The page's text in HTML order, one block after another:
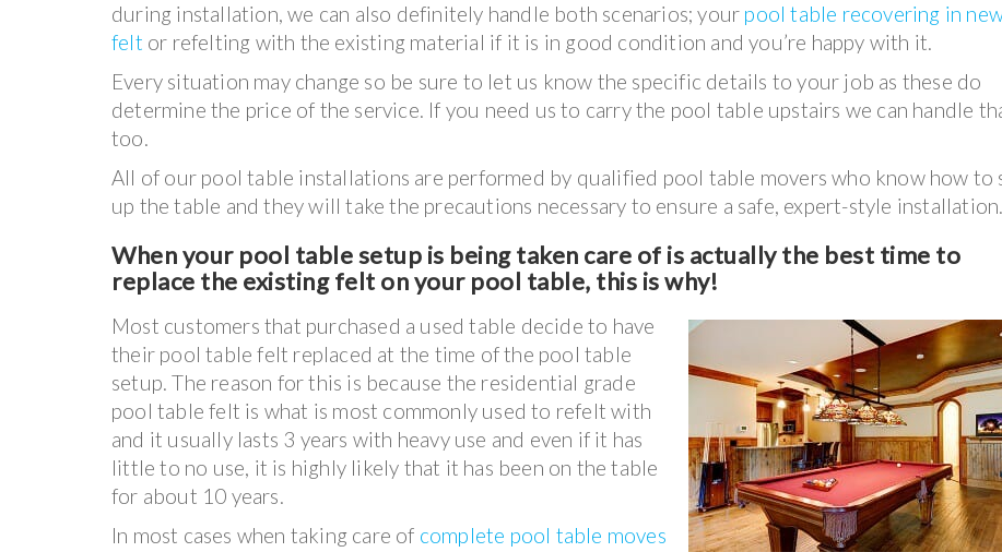
during installation, we can also definitely handle both scenarios; your pool table recovering in
felt or refelting with the existing material if it is in good condition and you’re happy with it.
Every situation may change so be sure to let us know the specific details to your job as these do
determine the price of the service. If you need us to carry the pool table upstairs we can handle
too.
All of our pool table installations are performed by qualified pool table movers who know how to
up the table and they will take the precautions necessary to ensure a safe, expert-style installation.
When your pool table setup is being taken care of is actually the best time to
replace the existing felt on your pool table, this is why!
Most customers that purchased a used table decide to have
their pool table felt replaced at the time of the pool table
setup. The reason for this is because the residential grade
pool table felt is what is most commonly used to refelt with
and it usually lasts 3 years with heavy use and even if it has
little to no use, it is highly likely that it has been on the table
for about 10 years.
In most cases when taking care of complete pool table moves